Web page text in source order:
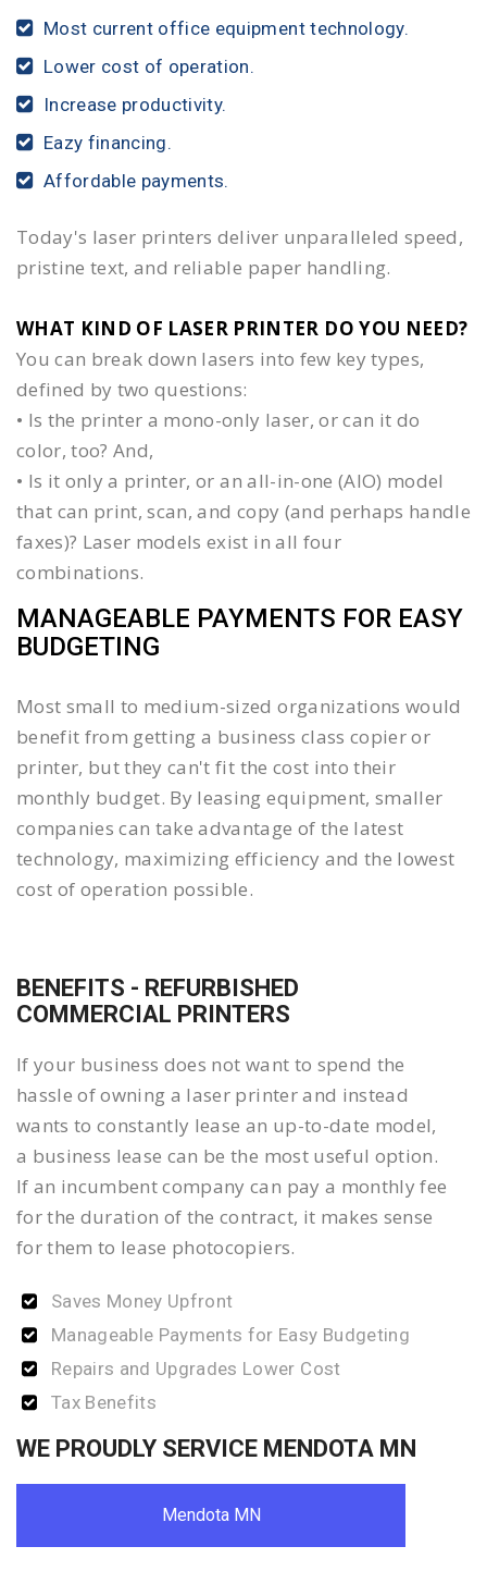
Most current office equipment technology.
Lower cost of operation.
Increase productivity.
Eazy financing.
Affordable payments.
Today's laser printers deliver unparalleled speed,
pristine text, and reliable paper handling.
WHAT KIND OF LASER PRINTER DO YOU NEED?​
You can break down lasers into few key types,
defined by two questions:
• Is the printer a mono-only laser, or can it do
color, too? And,
• Is it only a printer, or an all-in-one (AIO) model
that can print, scan, and copy (and perhaps handle
faxes)? Laser models exist in all four
combinations.
MANAGEABLE PAYMENTS FOR EASY
BUDGETING
Most small to medium-sized organizations would
benefit from getting a business class copier or
printer, but they can't fit the cost into their
monthly budget. By leasing equipment, smaller
companies can take advantage of the latest
technology, maximizing efficiency and the lowest
cost of operation possible.
BENEFITS - REFURBISHED
COMMERCIAL PRINTERS
If your business does not want to spend the
hassle of owning a laser printer and instead
wants to constantly lease an up-to-date model,
a business lease can be the most useful option.
If an incumbent company can pay a monthly fee
for the duration of the contract, it makes sense
for them to lease photocopiers.
Saves Money Upfront
Manageable Payments for Easy Budgeting
Repairs and Upgrades Lower Cost
Tax Benefits
WE PROUDLY SERVICE MENDOTA MN
Mendota MN